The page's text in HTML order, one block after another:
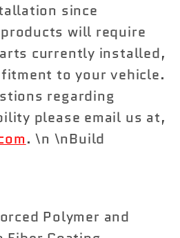
since
will require
currently installed,
to your vehicle.
regarding
please email us at,
. \n \nBuild
Polymer and